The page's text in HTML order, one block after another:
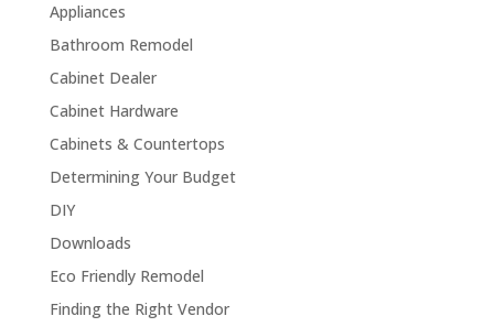
Appliances
Bathroom Remodel
Cabinet Dealer
Cabinet Hardware
Cabinets & Countertops
Determining Your Budget
DIY
Downloads
Eco Friendly Remodel
Finding the Right Vendor